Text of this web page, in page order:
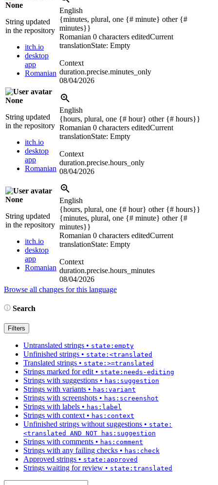
None
String updated
in the repository
itch.io
desktop
app
Romanian
English
{minutes, plural, one {# minute} other {#
minutes}}
Romanian 0 characters editedCurrent
translationState: Empty
Context
duration.precise.minutes_only
08/04/2026
None
String updated
in the repository
itch.io
desktop
app
Romanian
English
{hours, plural, one {# hour} other {# hours}}
Romanian 0 characters editedCurrent
translationState: Empty
Context
duration.precise.hours_only
08/04/2026
None
String updated
in the repository
itch.io
desktop
app
Romanian
English
{hours, plural, one {# hour} other {# hours}}
{minutes, plural, one {# minute} other {#
minutes}}
Romanian 0 characters editedCurrent
translationState: Empty
Context
duration.precise.hours_minutes
08/04/2026
Browse all changes for this language
Search
Filters
Untranslated strings • state:empty
Unfinished strings • state:<translated
Translated strings • state:>=translated
Strings marked for edit • state:needs-editing
Strings with suggestions • has:suggestion
Strings with variants • has:variant
Strings with screenshots • has:screenshot
Strings with labels • has:label
Strings with context • has:context
Unfinished strings without suggestions • state:
<translated AND NOT has:suggestion
Strings with comments • has:comment
Strings with any failing checks • has:check
Approved strings • state:approved
Strings waiting for review • state:translated